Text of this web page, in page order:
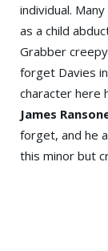
individual.
as a child
Grabber
forget Davies in
character here
James
forget, and he
this minor but